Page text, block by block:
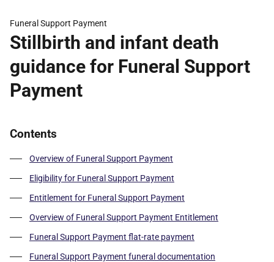
Funeral Support Payment
Stillbirth and infant death
guidance for Funeral Support
Payment
Contents
Overview of Funeral Support Payment
Eligibility for Funeral Support Payment
Entitlement for Funeral Support Payment
Overview of Funeral Support Payment Entitlement
Funeral Support Payment flat-rate payment
Funeral Support Payment funeral documentation